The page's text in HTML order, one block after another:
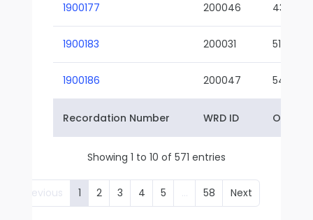
1900177 200046 43-01
1900183 200031 51-01
1900186 200047 54-01
Recordation Number WRD ID Owner
Showing 1 to 10 of 571 entries
Previous 1 2 3 4 5 … 58 Next